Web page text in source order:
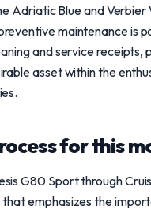
Adriatic Blue and Verbier
maintenance is
and service receipts,
asset within the
for this
G80 Sport through
that emphasizes the